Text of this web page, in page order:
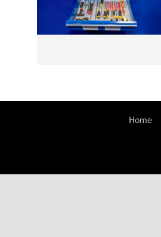
Home